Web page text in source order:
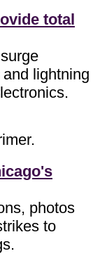
total
lightning
photos
to